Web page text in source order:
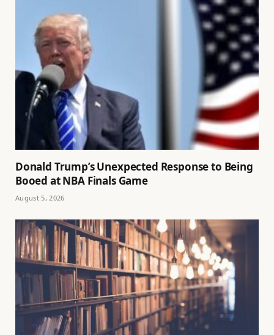
Donald Trump’s Unexpected Response to Being
Booed at NBA Finals Game
August 5, 2026